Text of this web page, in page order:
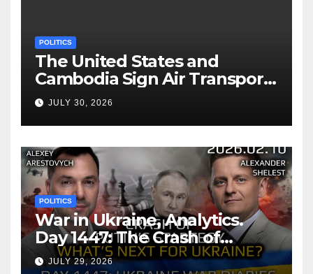
POLITICS
The United States and
Cambodia Sign Air Transport
Agreement
JULY 30, 2026
POLITICS
War in Ukraine, Analytics.
Day 1447: The Crash of
Putin’s Strategy. What
JULY 29, 2026